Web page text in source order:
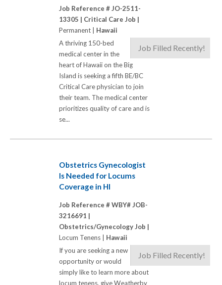
Job Reference # JO-2511-
13305 | Critical Care Job |
Permanent | Hawaii
Job Filled Recently!
A thriving 150-bed
medical center in the
heart of Hawaii on the Big
Island is seeking a fifth BE/BC
Critical Care physician to join
their team. The medical center
prioritizes quality of care and is
se...
Obstetrics Gynecologist
Is Needed for Locums
Coverage in HI
Job Reference # WBY# JOB-
3216691 |
Obstetrics/Gynecology Job |
Locum Tenens | Hawaii
Job Filled Recently!
If you are seeking a new
opportunity or would
simply like to learn more about
locum tenens, give Weatherby